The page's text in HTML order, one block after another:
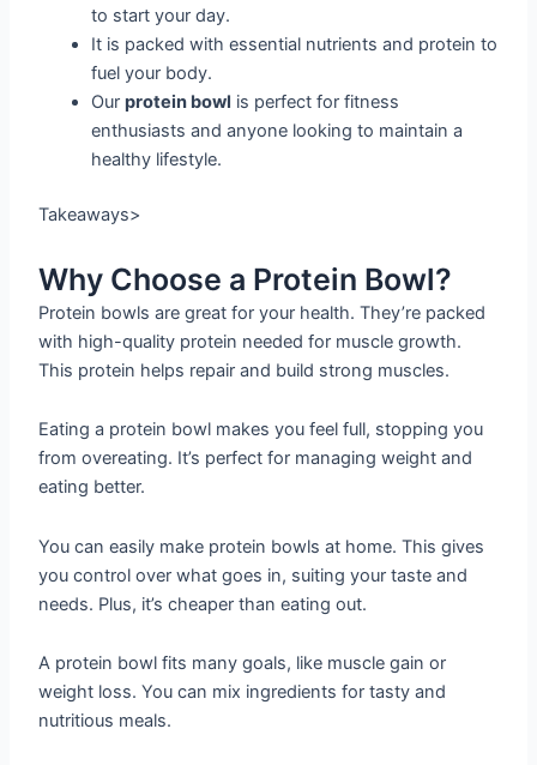
to start your day.
It is packed with essential nutrients and protein to
fuel your body.
Ourprotein bowl is perfect for fitness
enthusiasts and anyone looking to maintain a
healthy lifestyle.
Takeaways>
Why Choose a Protein Bowl?
Protein bowls are great for your health. They’re packed
with high-quality protein needed for muscle growth.
This protein helps repair and build strong muscles.
Eating a protein bowl makes you feel full, stopping you
from overeating. It’s perfect for managing weight and
eating better.
You can easily make protein bowls at home. This gives
you control over what goes in, suiting your taste and
needs. Plus, it’s cheaper than eating out.
A protein bowl fits many goals, like muscle gain or
weight loss. You can mix ingredients for tasty and
nutritious meals.